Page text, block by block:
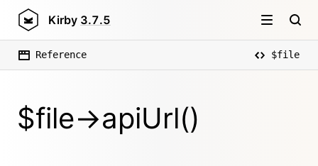
Kirby 3.7.5
Reference $file
$file->apiUrl()